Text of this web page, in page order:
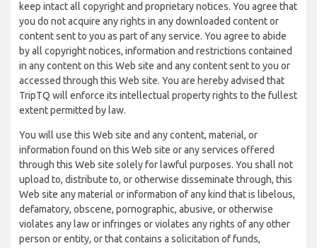
keep intact all copyright and proprietary notices. You agree that
you do not acquire any rights in any downloaded content or
content sent to you as part of any service. You agree to abide
by all copyright notices, information and restrictions contained
in any content on this Web site and any content sent to you or
accessed through this Web site. You are hereby advised that
TripTQ will enforce its intellectual property rights to the fullest
extent permitted by law.
You will use this Web site and any content, material, or
information found on this Web site or any services offered
through this Web site solely for lawful purposes. You shall not
upload to, distribute to, or otherwise disseminate through, this
Web site any material or information of any kind that is libelous,
defamatory, obscene, pornographic, abusive, or otherwise
violates any law or infringes or violates any rights of any other
person or entity, or that contains a solicitation of funds,